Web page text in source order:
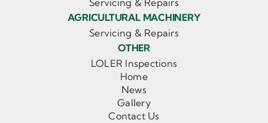
Servicing & Repairs
AGRICULTURAL MACHINERY
Servicing & Repairs
OTHER
LOLER Inspections
Home
News
Gallery
Contact Us